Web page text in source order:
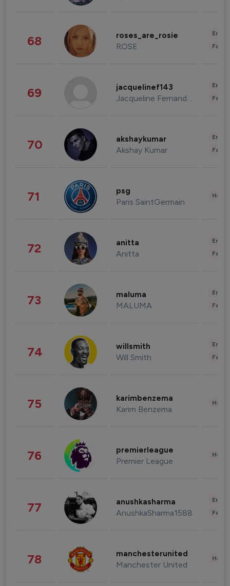
68 roses_are_rosie
ROSE
69 jacquelinef143
Jacqueline Fernandez
70 akshaykumar
Akshay Kumar
71 psg
Paris SaintGermain
72 anitta
Anitta
73 maluma
MALUMA
74 willsmith
Will Smith
75 karimbenzema
Karim Benzema
76 premierleague
Premier League
77 anushkasharma
AnushkaSharma1588
78 manchesterunited
Manchester United